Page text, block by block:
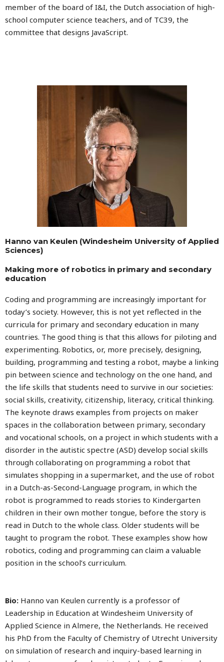
member of the board of I&I, the Dutch association of high-
school computer science teachers, and of TC39, the
committee that designs JavaScript.
Hanno van Keulen (Windesheim University of Applied
Sciences)
Making more of robotics in primary and secondary
education
Coding and programming are increasingly important for
today’s society. However, this is not yet reflected in the
curricula for primary and secondary education in many
countries. The good thing is that this allows for piloting and
experimenting. Robotics, or, more precisely, designing,
building, programming and testing a robot, maybe a linking
pin between science and technology on the one hand, and
the life skills that students need to survive in our societies:
social skills, creativity, citizenship, literacy, critical thinking.
The keynote draws examples from projects on maker
spaces in the collaboration between primary, secondary
and vocational schools, on a project in which students with a
disorder in the autistic spectre (ASD) develop social skills
through collaborating on programming a robot that
simulates shopping in a supermarket, and the use of robot
in a Dutch-as-Second-Language program, in which the
robot is programmed to reads stories to Kindergarten
children in their own mother tongue, before the story is
read in Dutch to the whole class. Older students will be
taught to program the robot. These examples show how
robotics, coding and programming can claim a valuable
position in the school’s curriculum.
Bio: Hanno van Keulen currently is a professor of
Leadership in Education at Windesheim University of
Applied Science in Almere, the Netherlands. He received
his PhD from the Faculty of Chemistry of Utrecht University
on simulation of research and inquiry-based learning in